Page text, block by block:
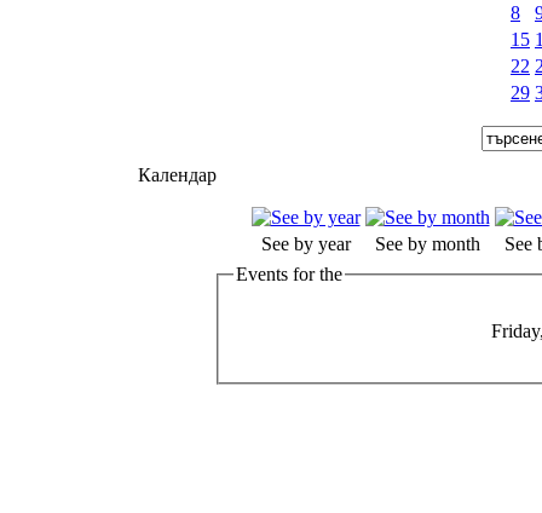
8
15
22
29
Календар
See by year See by month
See
Events for the